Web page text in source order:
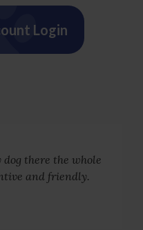
Login
there the whole
and friendly.